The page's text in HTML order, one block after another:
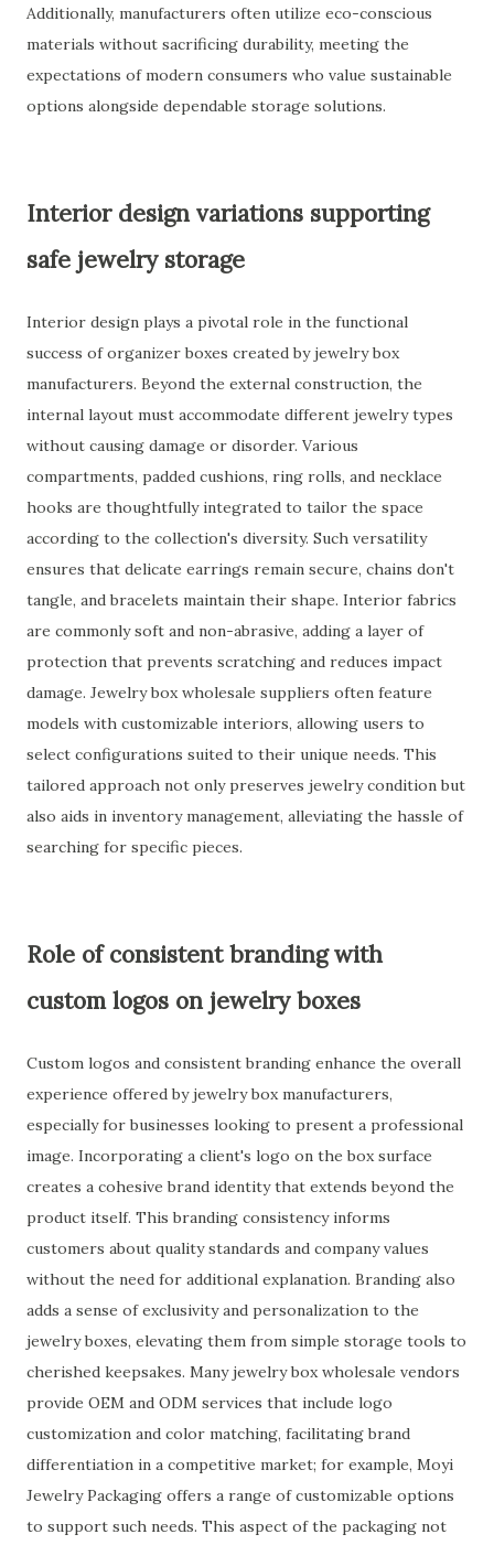
Additionally, manufacturers often utilize eco-conscious
materials without sacrificing durability, meeting the
expectations of modern consumers who value sustainable
options alongside dependable storage solutions.
Interior design variations supporting
safe jewelry storage
Interior design plays a pivotal role in the functional
success of organizer boxes created by jewelry box
manufacturers. Beyond the external construction, the
internal layout must accommodate different jewelry types
without causing damage or disorder. Various
compartments, padded cushions, ring rolls, and necklace
hooks are thoughtfully integrated to tailor the space
according to the collection's diversity. Such versatility
ensures that delicate earrings remain secure, chains don't
tangle, and bracelets maintain their shape. Interior fabrics
are commonly soft and non-abrasive, adding a layer of
protection that prevents scratching and reduces impact
damage. Jewelry box wholesale suppliers often feature
models with customizable interiors, allowing users to
select configurations suited to their unique needs. This
tailored approach not only preserves jewelry condition but
also aids in inventory management, alleviating the hassle of
searching for specific pieces.
Role of consistent branding with
custom logos on jewelry boxes
Custom logos and consistent branding enhance the overall
experience offered by jewelry box manufacturers,
especially for businesses looking to present a professional
image. Incorporating a client's logo on the box surface
creates a cohesive brand identity that extends beyond the
product itself. This branding consistency informs
customers about quality standards and company values
without the need for additional explanation. Branding also
adds a sense of exclusivity and personalization to the
jewelry boxes, elevating them from simple storage tools to
cherished keepsakes. Many jewelry box wholesale vendors
provide OEM and ODM services that include logo
customization and color matching, facilitating brand
differentiation in a competitive market; for example, Moyi
Jewelry Packaging offers a range of customizable options
to support such needs. This aspect of the packaging not